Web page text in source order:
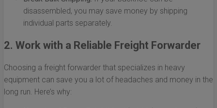
disassembled, you may save money by shipping
individual parts separately.
2. Work with a Reliable Freight Forwarder
Choosing a freight forwarder that specializes in heavy
equipment can save you a lot of headaches and money in the
long run. Here’s why: